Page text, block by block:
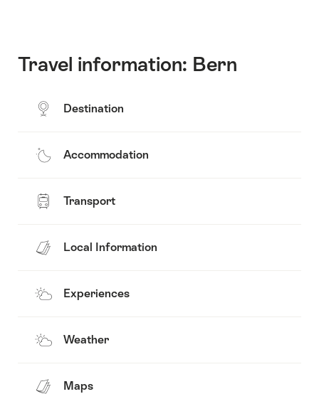
Travel information: Bern
Destination
Accommodation
Transport
Local Information
Experiences
Weather
Maps